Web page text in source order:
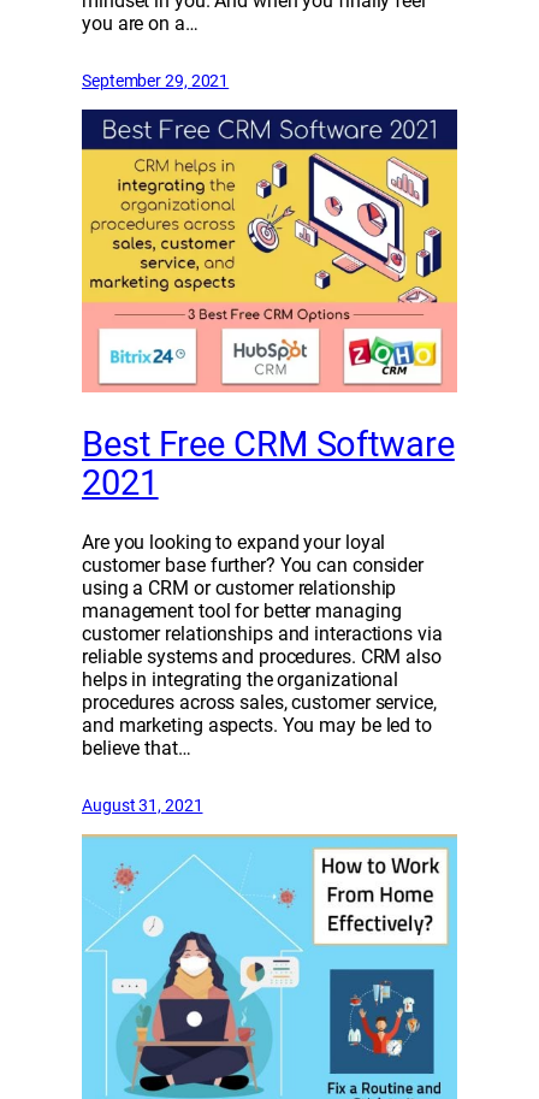
you are on a…
September 29, 2021
Best Free CRM Software
2021
Are you looking to expand your loyal
customer base further? You can consider
using a CRM or customer relationship
management tool for better managing
customer relationships and interactions via
reliable systems and procedures. CRM also
helps in integrating the organizational
procedures across sales, customer service,
and marketing aspects. You may be led to
believe that…
August 31, 2021